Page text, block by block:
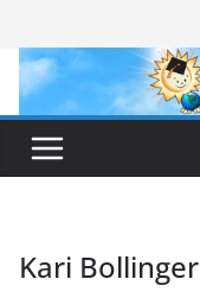
content
Kari Bollinger